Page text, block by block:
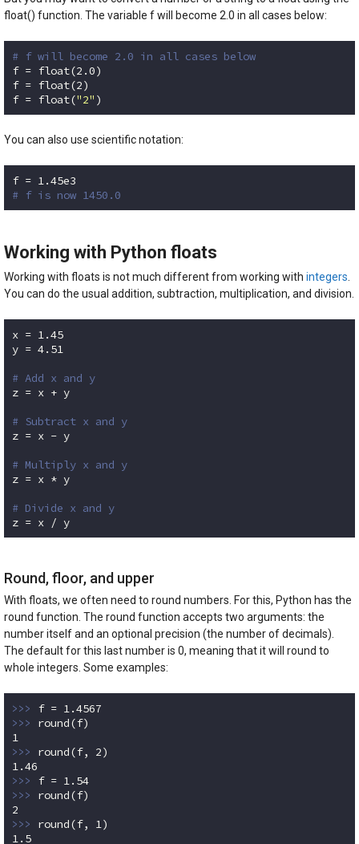
float() function. The variable f will become 2.0 in all cases below:
# f will become 2.0 in all cases below
f = float(2.0)
f = float(2)
f = float("2" )
You can also use scientific notation:
f = 1.45e3
# f is now 1450.0
Working with Python floats
Working with floats is not much different from working with integers
You can do the usual addition, subtraction, multiplication, and division.
x = 1.45
y = 4.51
# Add x and y
z = x + y
# Subtract x and y
z = x - y
# Multiply x and y
z = x * y
# Divide x and y
z = x / y
Round, floor, and upper
With floats, we often need to round numbers. For this, Python has the
round function. The round function accepts two arguments: the
number itself and an optional precision (the number of decimals).
The default for this last number is 0, meaning that it will round to
whole integers. Some examples:
>>> f = 1.4567
>>>
1
>>> round(f, 2
1.46
>>> f = 1.54
>>>
2
>>> round(f, 1
1.5